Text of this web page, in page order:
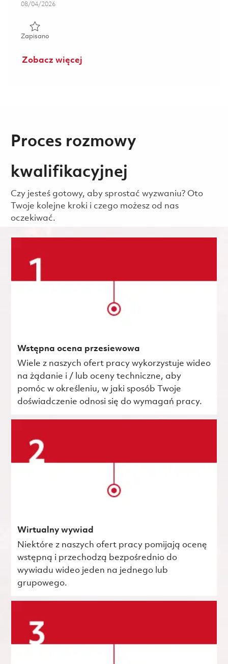
Posted Date
08/04/2026
ZapisanoZapisano Software Engineer - Embedded Communications
Zobacz więcej
Proces rozmowy
kwalifikacyjnej
Czy jesteś gotowy, aby sprostać wyzwaniu? Oto
Twoje kolejne kroki i czego możesz od nas
oczekiwać.
Wstępna ocena przesiewowa
Wiele z naszych ofert pracy wykorzystuje wideo
na żądanie i / lub oceny techniczne, aby
pomóc w określeniu, w jaki sposób Twoje
doświadczenie odnosi się do wymagań pracy.
Wirtualny wywiad
Niektóre z naszych ofert pracy pomijają ocenę
wstępną i przechodzą bezpośrednio do
wywiadu wideo jeden na jednego lub
grupowego.